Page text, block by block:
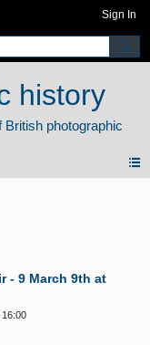
Sign In
history
- 9 March 9th at